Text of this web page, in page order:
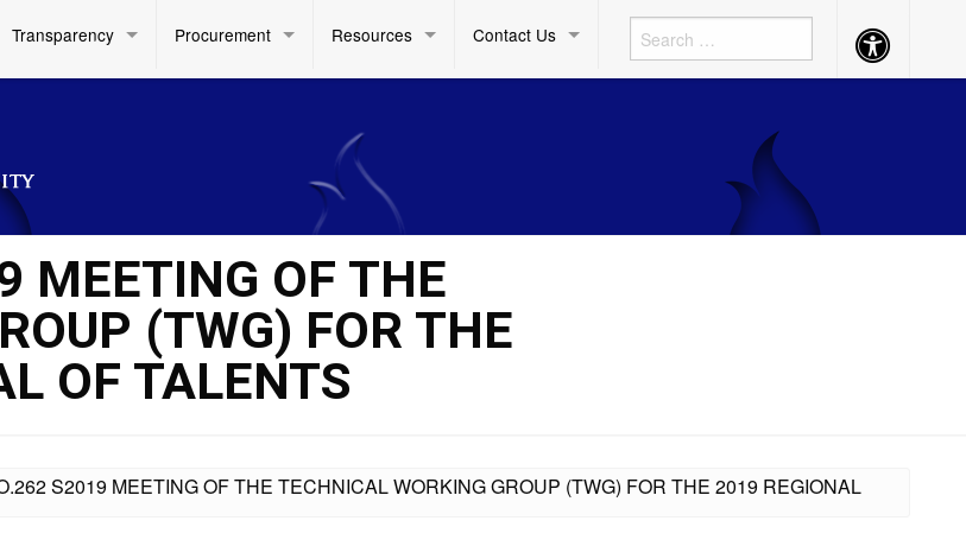
Transparency Procurement Resources Contact Us Accessibility
Button
MEETING OF THE
(TWG) FOR THE
OF TALENTS
S2019 MEETING OF THE TECHNICAL WORKING GROUP (TWG) FOR THE 2019 REGIONAL